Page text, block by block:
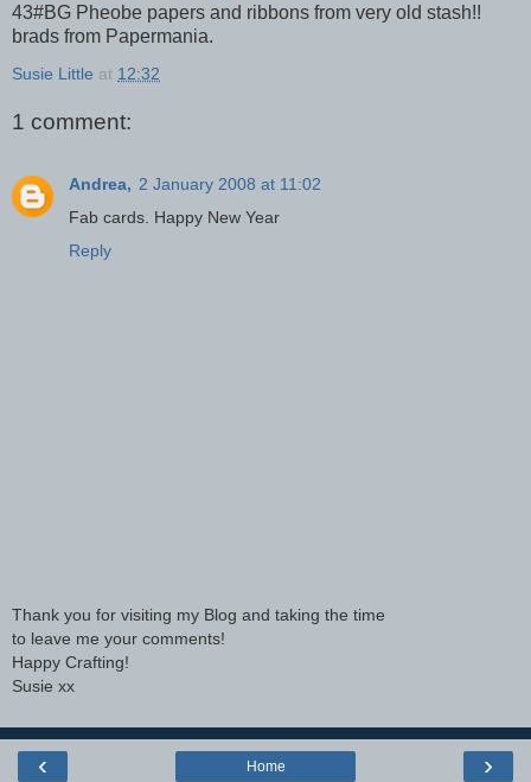
43#BG Pheobe papers and ribbons from very old stash!!
brads from Papermania.
Susie Little at 12:32
1 comment:
Andrea, 2 January 2008 at 11:02
Fab cards. Happy New Year
Reply
Thank you for visiting my Blog and taking the time
to leave me your comments!
Happy Crafting!
Susie xx
‹ ›
Home